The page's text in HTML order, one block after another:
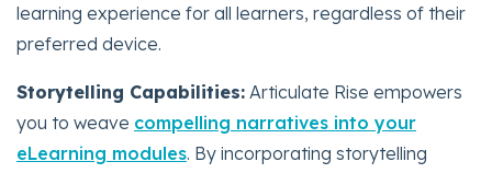
learning experience for all learners, regardless of their
preferred device.
Storytelling Capabilities: Articulate Rise empowers
you to weave compelling narratives into your
eLearning modules. By incorporating storytelling